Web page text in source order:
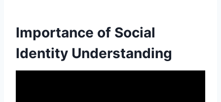
Importance of Social
Identity Understanding